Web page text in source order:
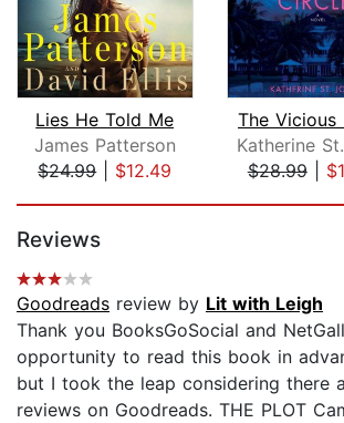
Lies He Told Me
James Patterson
$24.99| $12.49
The Vicious
Katherine
$28.99|
Reviews
Goodreads review by Lit with Leigh
Thank you BooksGoSocial and
opportunity to read this book in
but I took the leap considering there
reviews on Goodreads. THE PLOT